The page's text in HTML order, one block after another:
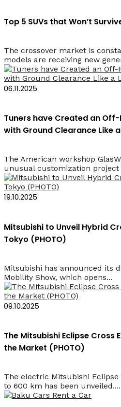
Top 5 SUVs that Won’t
The crossover market is
models are receiving new
06.11.2025
Tuners have Created an
with Ground Clearance Like
The American workshop
unusual customization project
19.10.2025
Mitsubishi to Unveil Hybrid
Tokyo (PHOTO)
Mitsubishi has announced its
Mobility Show, which opens...
09.10.2025
The Mitsubishi Eclipse Cross
the Market (PHOTO)
The electric Mitsubishi
to 600 km has been unveiled....